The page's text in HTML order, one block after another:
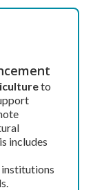
to
includes